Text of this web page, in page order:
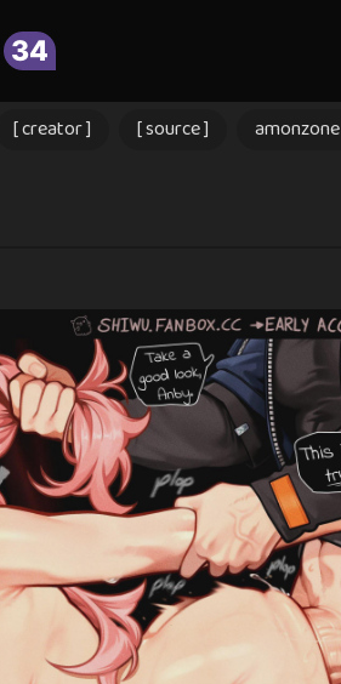
34
[ creator ] [ source ] amonzone